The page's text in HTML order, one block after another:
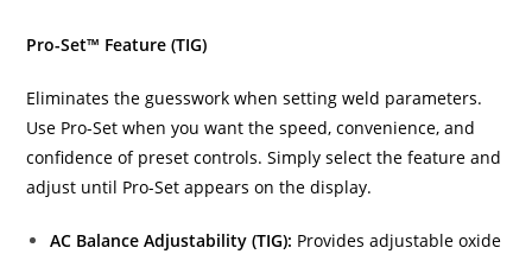
Pro-Set™ Feature (TIG)
Eliminates the guesswork when setting weld parameters.
Use Pro-Set when you want the speed, convenience, and
confidence of preset controls. Simply select the feature and
adjust until Pro-Set appears on the display.
AC Balance Adjustability (TIG): Provides adjustable oxide